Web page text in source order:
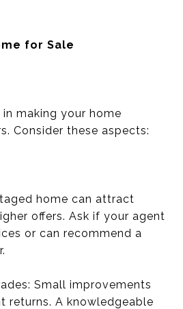
for Sale
making your home
Consider these aspects:
home can attract
offers. Ask if your agent
or can recommend a
Small improvements
returns. A knowledgeable